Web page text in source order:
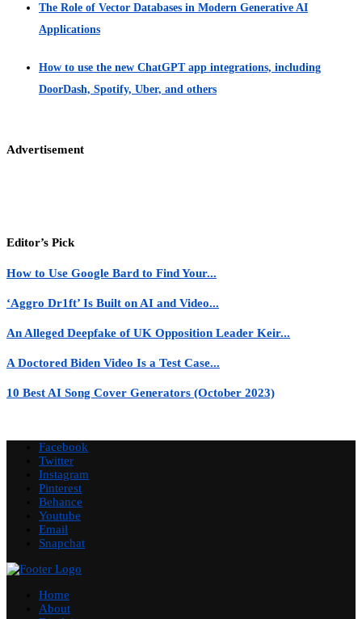
The Role of Vector Databases in Modern Generative AI
Applications
How to use the new ChatGPT app integrations, including
DoorDash, Spotify, Uber, and others
Advertisement
Editor’s Pick
How to Use Google Bard to Find Your...
‘Aggro Dr1ft’ Is Built on AI and Video...
An Alleged Deepfake of UK Opposition Leader Keir...
A Doctored Biden Video Is a Test Case...
10 Best AI Song Cover Generators (October 2023)
Facebook
Twitter
Instagram
Pinterest
Behance
Youtube
Email
Snapchat
Home
About